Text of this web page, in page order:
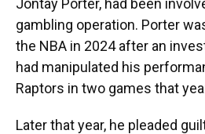
Jontay Porter, had been
gambling operation. Porter
the NBA in 2024 after an
had manipulated his
Raptors in two games that
Later that year, he pleaded